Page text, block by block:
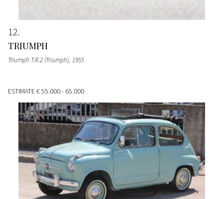
12
TRIUMPH
Triumph T.R.2 (Triumph), 1955
ESTIMATE€ 55.000 - 65.000